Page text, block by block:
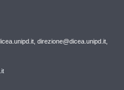
direzione@dicea.unipd.it,